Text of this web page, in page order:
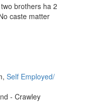
brothers ha 2
caste matter
Self Employed/
- Crawley